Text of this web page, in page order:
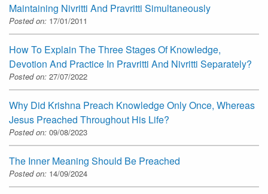
Maintaining Nivritti And Pravritti Simultaneously
Posted on: 17/01/2011
How To Explain The Three Stages Of Knowledge,
Devotion And Practice In Pravritti And Nivritti Separately?
Posted on: 27/07/2022
Why Did Krishna Preach Knowledge Only Once, Whereas
Jesus Preached Throughout His Life?
Posted on: 09/08/2023
The Inner Meaning Should Be Preached
Posted on: 14/09/2024